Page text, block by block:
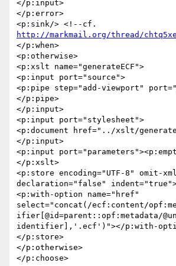
</p:input>
</p:error>
http://markmail.org/thread/
</p:when>
<p:otherwise>
<p:xslt name="generateECF">
<p:input port="source">
<p:pipe step="add-viewport"
</p:pipe>
</p:input>
<p:input port="stylesheet">
<p:document href="../xslt/
</p:input>
<p:input
</p:xslt>
<p:store encoding="UTF-8" omit-
declaration="false"
<p:with-option name="href"
select="concat(/ecf:content/
ifier[@id=parent::opf:metadata/
identifier],'.ecf')"></p:with-
</p:store>
</p:otherwise>
</p:choose>